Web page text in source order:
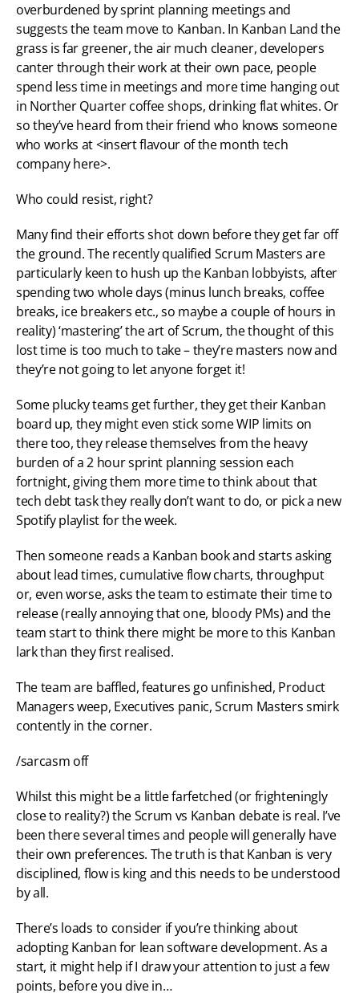
overburdened by sprint planning meetings and
suggests the team move to Kanban. In Kanban Land the
grass is far greener, the air much cleaner, developers
canter through their work at their own pace, people
spend less time in meetings and more time hanging out
in Norther Quarter coffee shops, drinking flat whites. Or
so they’ve heard from their friend who knows someone
who works at <insert flavour of the month tech
company here>.
Who could resist, right?
Many find their efforts shot down before they get far off
the ground. The recently qualified Scrum Masters are
particularly keen to hush up the Kanban lobbyists, after
spending two whole days (minus lunch breaks, coffee
breaks, ice breakers etc., so maybe a couple of hours in
reality) ‘mastering’ the art of Scrum, the thought of this
lost time is too much to take – they’re masters now and
they’re not going to let anyone forget it!
Some plucky teams get further, they get their Kanban
board up, they might even stick some WIP limits on
there too, they release themselves from the heavy
burden of a 2 hour sprint planning session each
fortnight, giving them more time to think about that
tech debt task they really don’t want to do, or pick a new
Spotify playlist for the week.
Then someone reads a Kanban book and starts asking
about lead times, cumulative flow charts, throughput
or, even worse, asks the team to estimate their time to
release (really annoying that one, bloody PMs) and the
team start to think there might be more to this Kanban
lark than they first realised.
The team are baffled, features go unfinished, Product
Managers weep, Executives panic, Scrum Masters smirk
contently in the corner.
/sarcasm off
Whilst this might be a little farfetched (or frighteningly
close to reality?) the Scrum vs Kanban debate is real. I’ve
been there several times and people will generally have
their own preferences. The truth is that Kanban is very
disciplined, flow is king and this needs to be understood
by all.
There’s loads to consider if you’re thinking about
adopting Kanban for lean software development. As a
start, it might help if I draw your attention to just a few
points, before you dive in…